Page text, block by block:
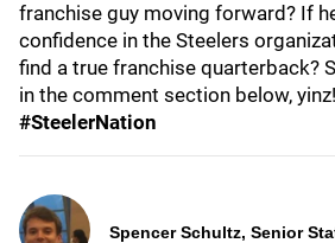
franchise guy moving forward? If
confidence in the Steelers
find a true franchise quarterback?
in the comment section below, yinz!
#SteelerNation
Spencer Schultz, Senior